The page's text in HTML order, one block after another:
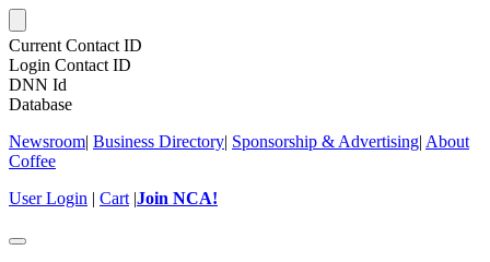
Current Contact ID
Login Contact ID
DNN Id
Database
Newsroom| Business Directory| Sponsorship & Advertising| About
Coffee
User Login | Cart |Join NCA!
Toggle